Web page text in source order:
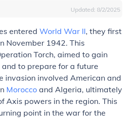
Updated: 8/2/2025
entered World War II, they first
November 1942. This
Torch, aimed to gain
to prepare for a future
invasion involved American and
Morocco and Algeria, ultimately
Axis powers in the region. This
point in the war for the